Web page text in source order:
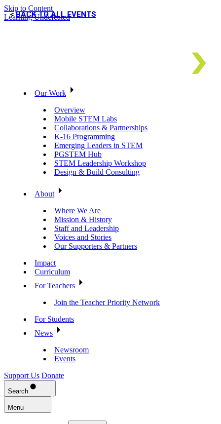
Skip to Content
Learning Undefeated
Our Work
Overview
Mobile STEM Labs
Collaborations & Partnerships
K-16 Programming
Emerging Leaders in STEM
PGSTEM Hub
STEM Leadership Workshop
Design & Build Consulting
About
Where We Are
Mission & History
Staff and Leadership
Voices and Stories
Our Supporters & Partners
Impact
Curriculum
For Teachers
Join the Teacher Priority Network
For Students
News
Newsroom
Events
Support Us Donate
Search
Menu
BACK TO ALL EVENTS